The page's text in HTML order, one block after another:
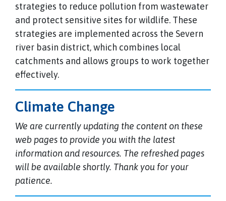
strategies to reduce pollution from wastewater
and protect sensitive sites for wildlife. These
strategies are implemented across the Severn
river basin district, which combines local
catchments and allows groups to work together
effectively.
Climate Change
We are currently updating the content on these
web pages to provide you with the latest
information and resources. The refreshed pages
will be available shortly. Thank you for your
patience.